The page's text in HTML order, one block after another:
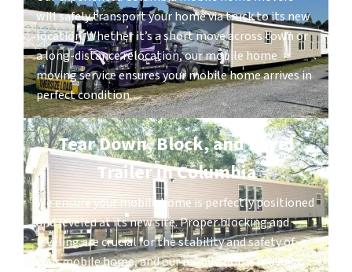
will safely transport your home via truck to its new
location. Whether it’s a short move across town or
a long-distance relocation, our mobile home
moving service ensures your mobile home arrives in
perfect condition.
Tear Down, Block, and Level
Trailer in Columbia
We ensure your mobile home is perfectly positioned
and leveled at its new site. Proper blocking and
leveling are crucial for the stability and safety of
your mobile home, and our mobile home moving